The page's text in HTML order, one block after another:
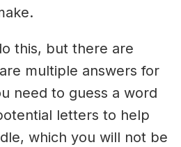
this, but there are
multiple answers for
need to guess a word
letters to help
which you will not be